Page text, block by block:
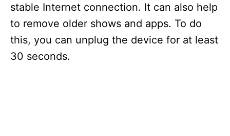
stable Internet connection. It can also help
to remove older shows and apps. To do
this, you can unplug the device for at least
30 seconds.